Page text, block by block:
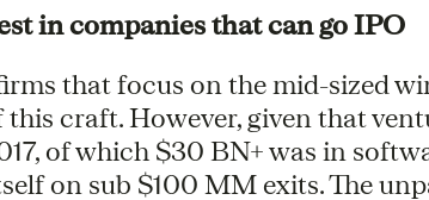
in companies that can go IPO
that focus on the mid-sized
craft. However, given that
of which $30 BN+ was in
on sub $100 MM exits. The